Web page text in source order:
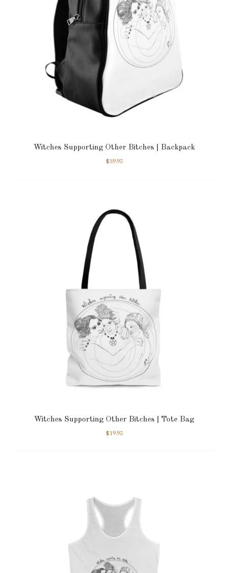
Witches Supporting Other Bitches | Backpack
$39.95
Witches Supporting Other Bitches | Tote Bag
$19.95